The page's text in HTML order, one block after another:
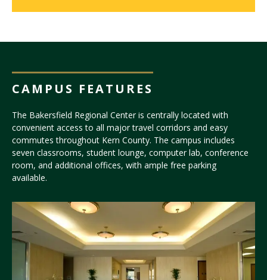
CAMPUS FEATURES
The Bakersfield Regional Center is centrally located with
convenient access to all major travel corridors and easy
commutes throughout Kern County. The campus includes
seven classrooms, student lounge, computer lab, conference
room, and additional offices, with ample free parking
available.